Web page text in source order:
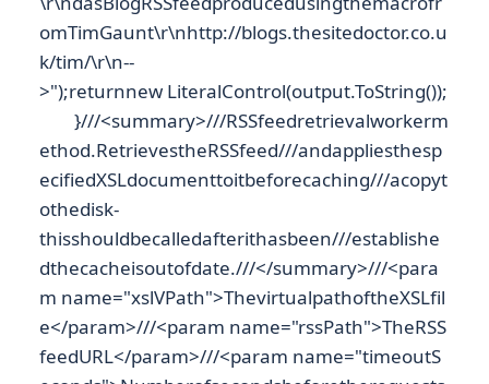
omTimGaunt\r\nhttp://blogs.thesitedoctor.co.u
k/tim/\r\n--
>");returnnew LiteralControl(output.ToString());
}///<summary>///RSSfeedretrievalworkerm
ethod.RetrievestheRSSfeed///andappliesthesp
ecifiedXSLdocumenttoitbeforecaching///acopyt
othedisk-
thisshouldbecalledafterithasbeen///establishe
dthecacheisoutofdate.///</summary>///<para
m name="xslVPath">ThevirtualpathoftheXSLfil
e</param>///<param name="rssPath">TheRSS
feedURL</param>///<param name="timeoutS